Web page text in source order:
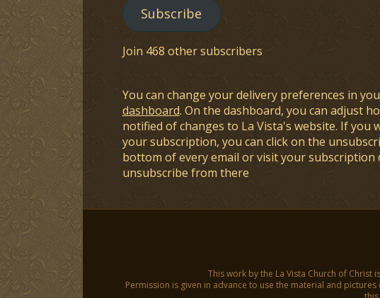
Subscribe
Join 468 other subscribers
You can change your delivery preferences in
dashboard. On the dashboard, you can adjust
notified of changes to La Vista's website. If you
your subscription, you can click on the
bottom of every email or visit your subscription
unsubscribe from there
This work by the La Vista Church of Christ
Permission is given in advance to use the material and